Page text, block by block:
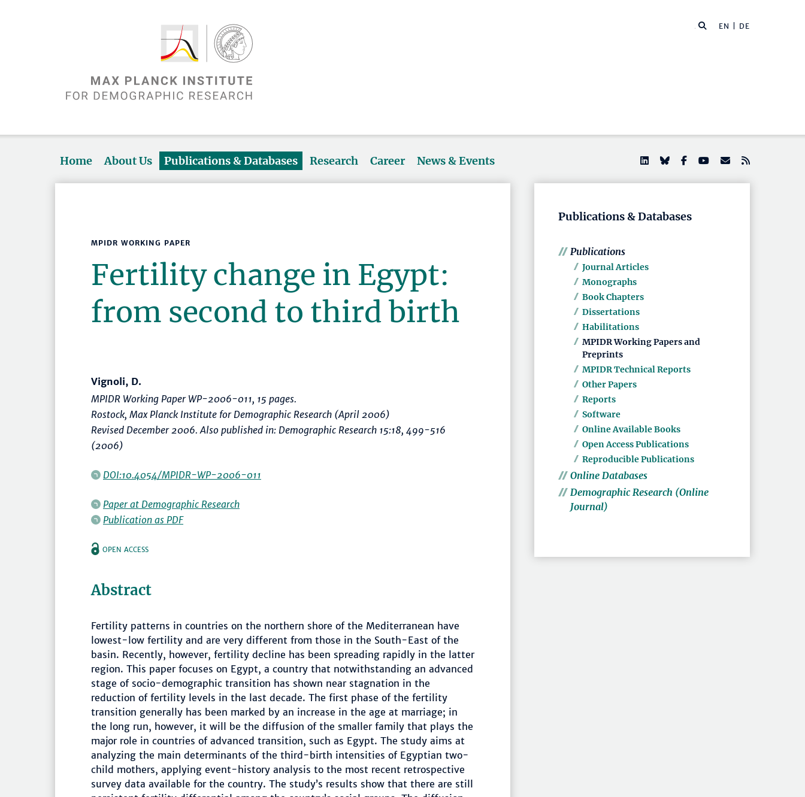
EN | DE
Home About Us Publications & Databases Research Career News & Events
MPIDR WORKING PAPER
Fertility change in Egypt:
from second to third birth
Vignoli, D.
MPIDR Working Paper WP-2006-011, 15 pages.
Rostock, Max Planck Institute for Demographic Research (April 2006)
Revised December 2006. Also published in: Demographic Research 15:18, 499-516
(2006)
DOI:10.4054/MPIDR-WP-2006-011
Paper at Demographic Research
Publication as PDF
OPEN ACCESS
Abstract
Fertility patterns in countries on the northern shore of the Mediterranean have
lowest-low fertility and are very different from those in the South-East of the
basin. Recently, however, fertility decline has been spreading rapidly in the latter
region. This paper focuses on Egypt, a country that notwithstanding an advanced
stage of socio-demographic transition has shown near stagnation in the
reduction of fertility levels in the last decade. The first phase of the fertility
transition generally has been marked by an increase in the age at marriage; in
the long run, however, it will be the diffusion of the smaller family that plays the
major role in countries of advanced transition, such as Egypt. The study aims at
analyzing the main determinants of the third-birth intensities of Egyptian two-
child mothers, applying event-history analysis to the most recent retrospective
survey data available for the country. The study’s results show that there are still
Publications & Databases
Publications
Journal Articles
Monographs
Book Chapters
Dissertations
Habilitations
MPIDR Working Papers and
Preprints
MPIDR Technical Reports
Other Papers
Reports
Software
Online Available Books
Open Access Publications
Reproducible Publications
Online Databases
Demographic Research (Online
Journal)